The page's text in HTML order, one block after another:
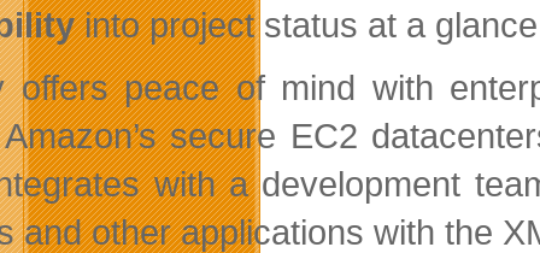
into project status at a
offers peace of mind with
secure EC2
with a development
and other applications with the